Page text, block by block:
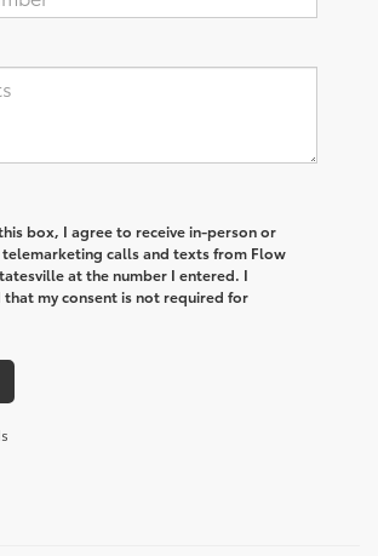
box, I agree to receive in-person or
calls and texts from Flow
at the number I entered. I
that my consent is not required for